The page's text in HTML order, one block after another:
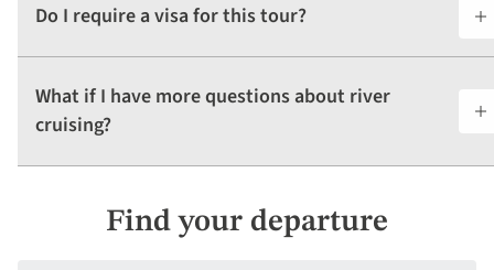
Do I require a visa for this tour?
What if I have more questions about river
cruising?
Find your departure